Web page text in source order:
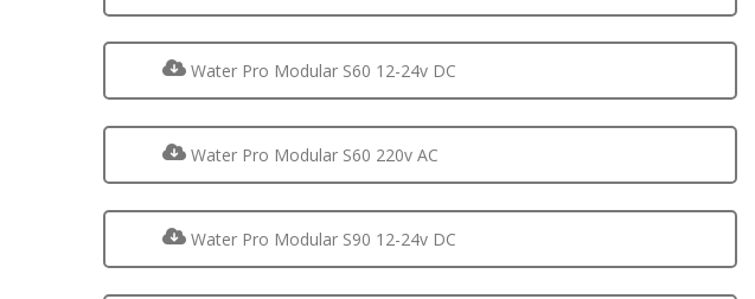
Water Pro Modular S60 12-24v DC
Water Pro Modular S60 220v AC
Water Pro Modular S90 12-24v DC